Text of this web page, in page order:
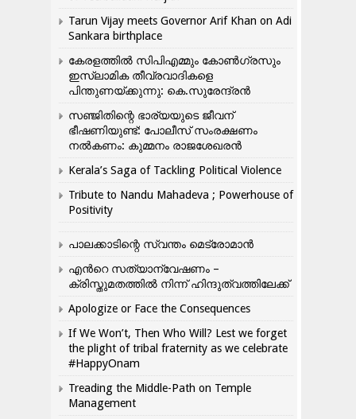
Tarun Vijay meets Governor Arif Khan on Adi
Sankara birthplace
കേരളത്തിൽ സിപിഎമ്മും കോൺ​ഗ്രസും
ഇസ്ലാമിക തീവ്രവാദികളെ
പിന്തുണയ്ക്കുന്നു: കെ.സുരേന്ദ്രൻ
സഞ്ജിതിന്റെ ഭാര്യയുടെ ജീവന്
ഭീഷണിയുണ്ട്: പോലീസ് സംരക്ഷണം
നൽകണം: കുമ്മനം രാജശേഖരൻ
Kerala’s Saga of Tackling Political Violence
Tribute to Nandu Mahadeva ; Powerhouse of
Positivity
പാലക്കാടിന്റെ സ്വന്തം മെട്രോമാൻ
എന്‍റെ സത്യാന്വേഷണം –
ക്രിസ്തുമതത്തില്‍ നിന്ന് ഹിന്ദുത്വത്തിലേക്ക്
Apologize or Face the Consequences
If We Won’t, Then Who Will? Lest we forget
the plight of tribal fraternity as we celebrate
#HappyOnam
Treading the Middle-Path on Temple
Management